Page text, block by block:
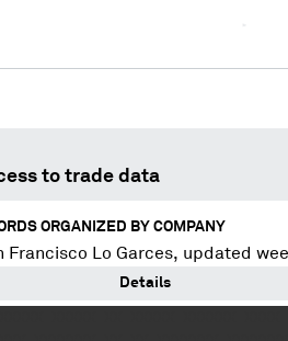
to trade data
ORGANIZED BY COMPANY
Francisco Lo Garces, updated
Details